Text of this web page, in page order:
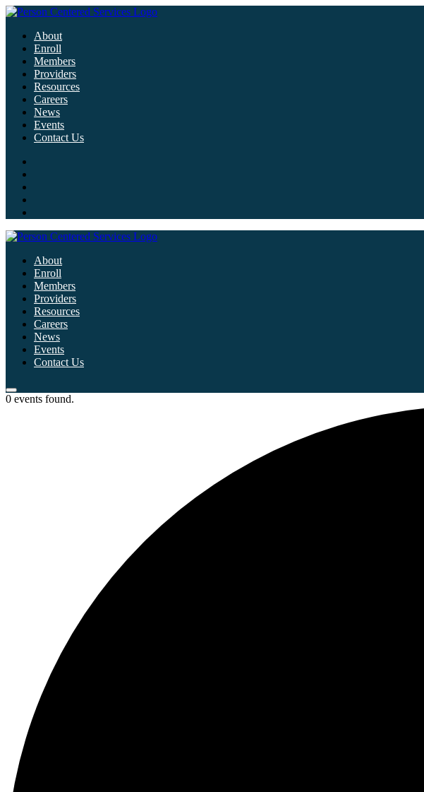
About
Enroll
Members
Providers
Resources
Careers
News
Events
Contact Us
About
Enroll
Members
Providers
Resources
Careers
News
Events
Contact Us
0 events found.